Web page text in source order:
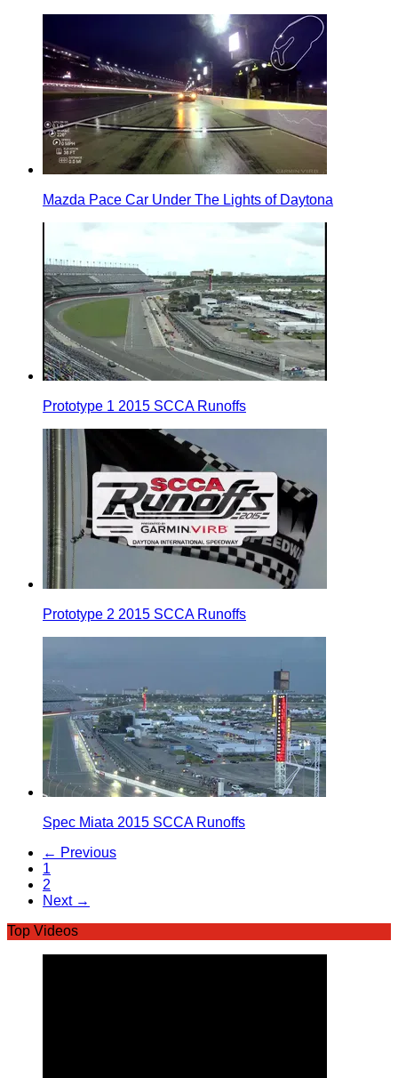
Mazda Pace Car Under The Lights of Daytona
Prototype 1 2015 SCCA Runoffs
Prototype 2 2015 SCCA Runoffs
Spec Miata 2015 SCCA Runoffs
← Previous
1
2
Next →
Top Videos